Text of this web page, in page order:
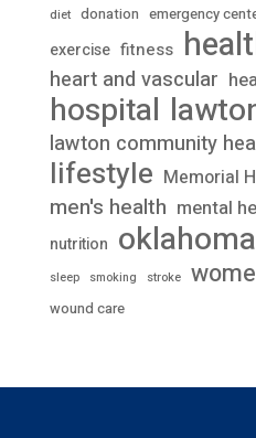
diet donation emergency
exercise fitness
heart and vascular
hospital
lawton community
lifestyle Memorial
men's health mental
nutrition oklahoma
sleep smoking stroke
wound care